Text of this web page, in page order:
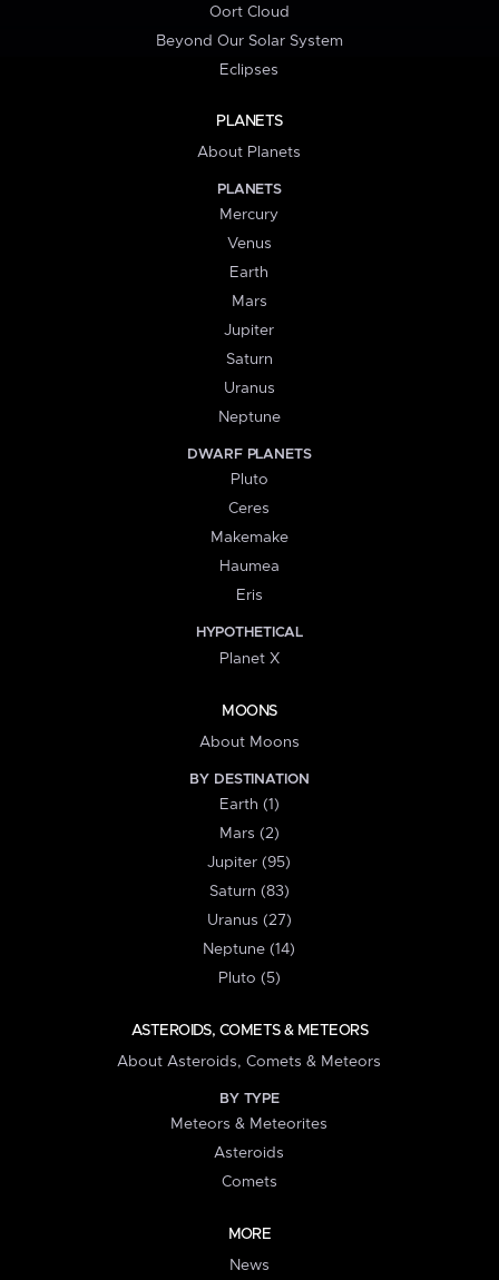
Oort Cloud
Beyond Our Solar System
Eclipses
PLANETS
About Planets
PLANETS
Mercury
Venus
Earth
Mars
Jupiter
Saturn
Uranus
Neptune
DWARF PLANETS
Pluto
Ceres
Makemake
Haumea
Eris
HYPOTHETICAL
Planet X
MOONS
About Moons
BY DESTINATION
Earth (1)
Mars (2)
Jupiter (95)
Saturn (83)
Uranus (27)
Neptune (14)
Pluto (5)
ASTEROIDS, COMETS & METEORS
About Asteroids, Comets & Meteors
BY TYPE
Meteors & Meteorites
Asteroids
Comets
MORE
News